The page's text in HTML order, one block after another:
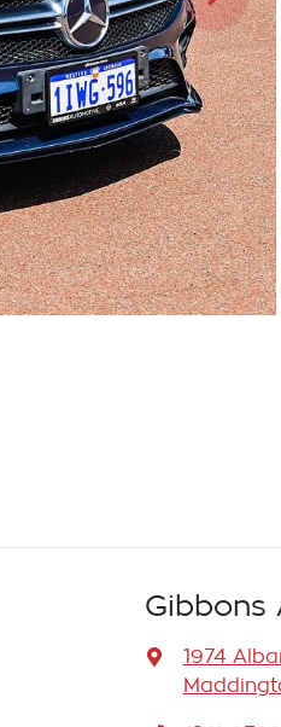
Gibbons
1974